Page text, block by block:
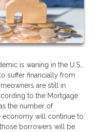
is waning in the U.S.,
suffer financially from
are still in
to the Mortgage
the number of
economy will continue to
borrowers will be